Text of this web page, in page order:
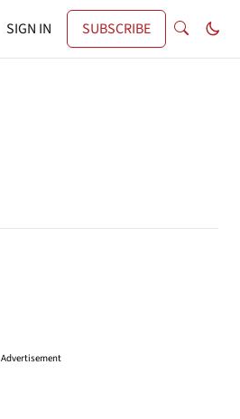
SIGN IN SUBSCRIBE
Advertisement